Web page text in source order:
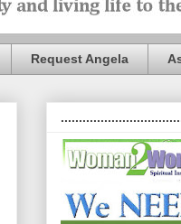
Request Angela